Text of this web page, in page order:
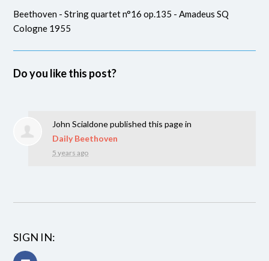
Beethoven - String quartet n°16 op.135 - Amadeus SQ
Cologne 1955
Do you like this post?
John Scialdonepublished this page in
Daily Beethoven
5 years ago
SIGN IN: